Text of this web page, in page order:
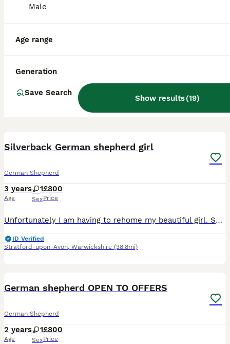
Male
Age range
Generation
Save Search
Show results(19)
Silverback German shepherd girl
German Shepherd
3 years
Age
1
Sex
£800
Price
Unfortunately I am having to rehome my beautiful girl. She is very well trained, has had professional trainers in and walks wonderfully on the lead. Toilet trained and food motivated. She comes wit
ID Verified
Stratford-upon-Avon, Warwickshire (38.8mi)
German shepherd OPEN TO OFFERS
German Shepherd
2 years
Age
1
Sex
£800
Price